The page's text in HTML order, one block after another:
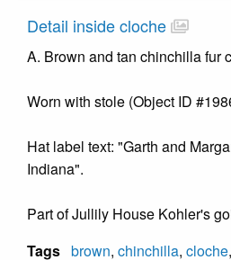
Detail inside cloche
A. Brown and tan chinchilla fur
Worn with stole (Object ID
Hat label text: "Garth and
Indiana".
Part of Jullily House Kohler's
Tags brown, chinchilla, cloche,